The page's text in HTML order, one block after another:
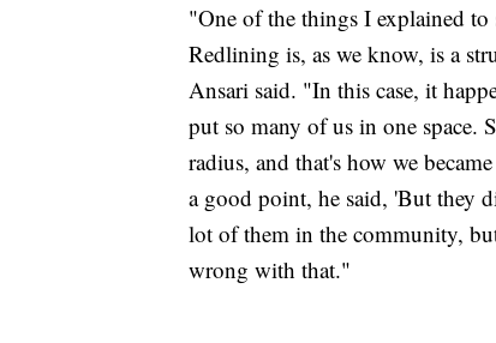
"One of the things I explained
Redlining is, as we know, is a
Ansari said. "In this case, it
put so many of us in one space.
radius, and that's how we
a good point, he said, 'But they
lot of them in the community,
wrong with that."